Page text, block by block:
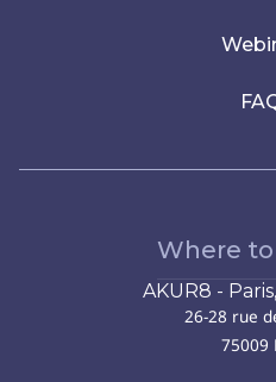
Where
AKUR8 -
26-28 rue
75009